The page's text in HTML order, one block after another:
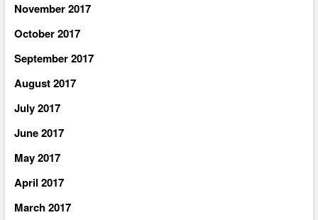
November 2017
October 2017
September 2017
August 2017
July 2017
June 2017
May 2017
April 2017
March 2017